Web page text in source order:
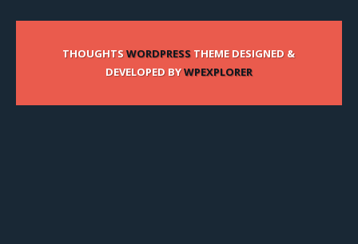
THOUGHTSWORDPRESS THEME DESIGNED &
DEVELOPED BYWPEXPLORER